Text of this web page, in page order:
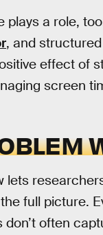
plays a role,
, and
effect of
screen
lets
the full picture.
don’t often